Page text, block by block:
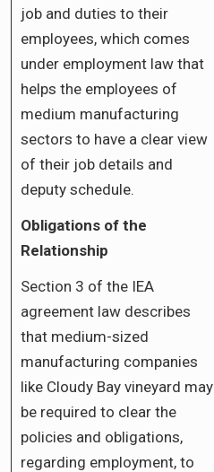
job and duties to their
employees, which comes
under employment law that
helps the employees of
medium manufacturing
sectors to have a clear view
of their job details and
deputy schedule.
Obligations of the
Relationship
Section 3 of the IEA
agreement law describes
that medium-sized
manufacturing companies
like Cloudy Bay vineyard may
be required to clear the
policies and obligations,
regarding employment, to